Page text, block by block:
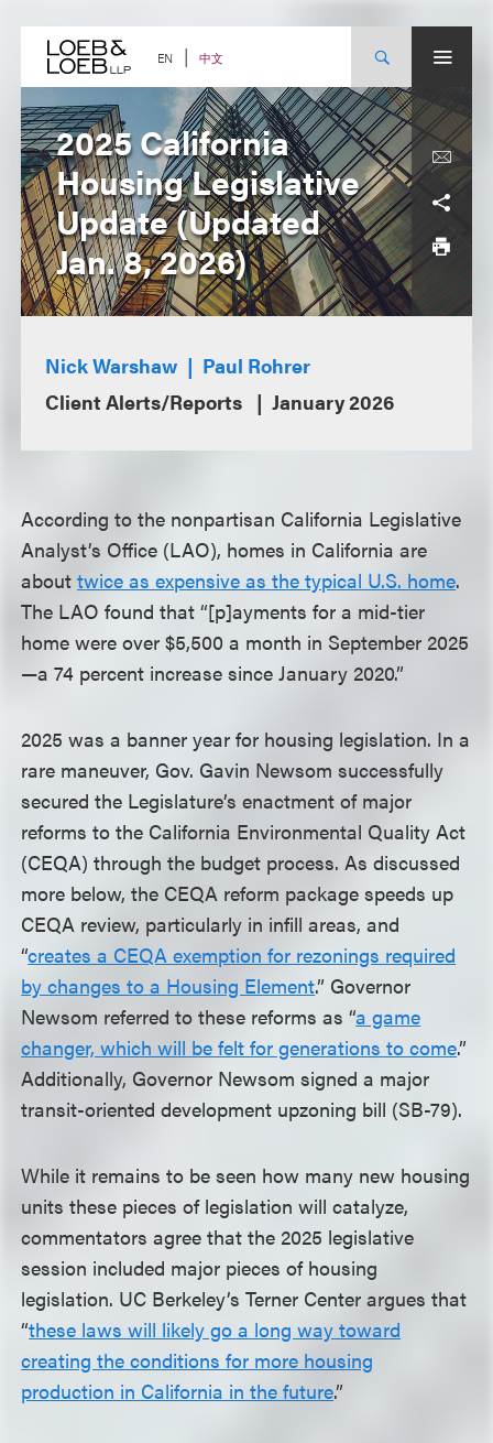
content EN 中文
2025 California
Housing Legislative
Update (Updated
Jan. 8, 2026)
Nick Warshaw
Paul Rohrer
Client Alerts/Reports
January 2026
According to the nonpartisan California Legislative
Analyst’s Office (LAO), homes in California are
abouttwice as expensive as the typical U.S. home.
The LAO found that “[p]ayments for a mid-tier
home were over $5,500 a month in September 2025
—a 74 percent increase since January 2020.”
2025 was a banner year for housing legislation. In a
rare maneuver, Gov. Gavin Newsom successfully
secured the Legislature’s enactment of major
reforms to the California Environmental Quality Act
(CEQA) through the budget process. As discussed
more below, the CEQA reform package speeds up
CEQA review, particularly in infill areas, and
“creates a CEQA exemption for rezonings required
by changes to a Housing Element.” Governor
Newsom referred to these reforms as “a game
changer, which will be felt for generations to come.”
Additionally, Governor Newsom signed a major
transit-oriented development upzoning bill (SB-79).
While it remains to be seen how many new housing
units these pieces of legislation will catalyze,
commentators agree that the 2025 legislative
session included major pieces of housing
legislation. UC Berkeley’s Terner Center argues that
“these laws will likely go a long way toward
creating the conditions for more housing
production in California in the future.”